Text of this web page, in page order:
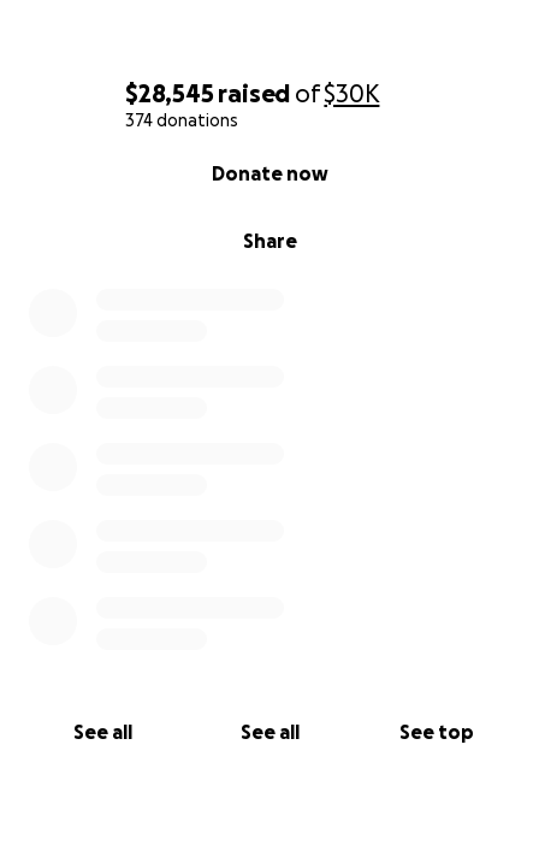
$28,545 raised of$30K
374 donations
Share
Donate now
See all See all See top